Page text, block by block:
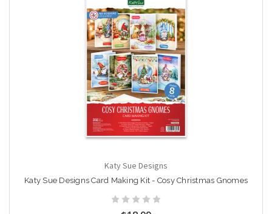
Katy Sue Designs
Katy Sue Designs Card Making Kit - Cosy Christmas Gnomes